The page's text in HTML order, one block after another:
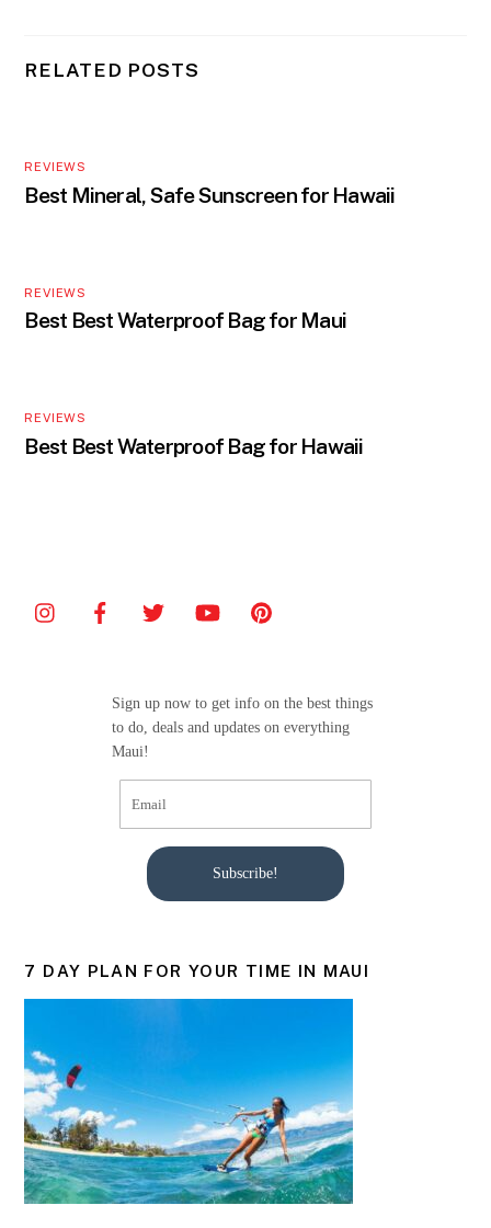
k
RELATED POSTS
REVIEWS
Best Mineral, Safe Sunscreen for Hawaii
REVIEWS
Best Best Waterproof Bag for Maui
REVIEWS
Best Best Waterproof Bag for Hawaii
Sign up now to get info on the best things
to do, deals and updates on everything
Maui!
Subscribe!
7 DAY PLAN FOR YOUR TIME IN MAUI